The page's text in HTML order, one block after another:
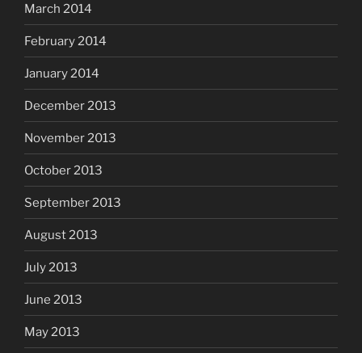
March 2014
February 2014
January 2014
December 2013
November 2013
October 2013
September 2013
August 2013
July 2013
June 2013
May 2013